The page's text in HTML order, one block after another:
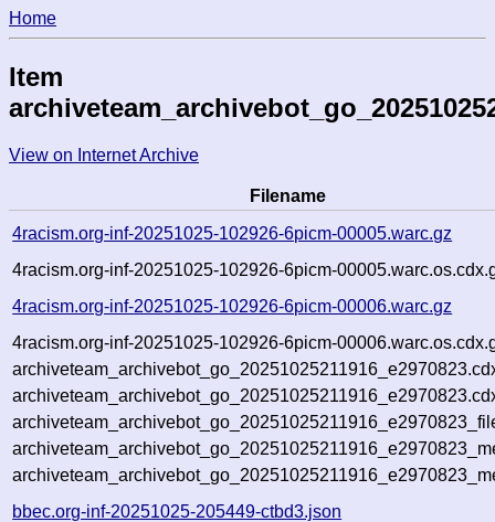
Home
Item
View on Internet Archive
Filename
4racism.org-inf-20251025-102926-6picm-00005.warc.gz
4racism.org-inf-20251025-102926-6picm-
4racism.org-inf-20251025-102926-6picm-00006.warc.gz
4racism.org-inf-20251025-102926-6picm-
bbec.org-inf-20251025-205449-ctbd3.json